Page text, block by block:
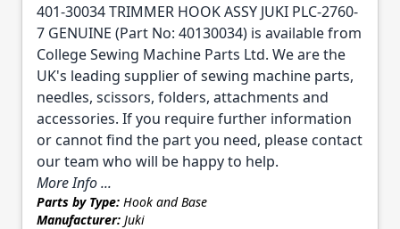
401-30034 TRIMMER HOOK ASSY JUKI PLC-2760-
7 GENUINE (Part No: 40130034) is available from
College Sewing Machine Parts Ltd. We are the
UK's leading supplier of sewing machine parts,
needles, scissors, folders, attachments and
accessories. If you require further information
or cannot find the part you need, please contact
our team who will be happy to help.
More Info ...
Parts by Type: Hook and Base
Manufacturer: Juki